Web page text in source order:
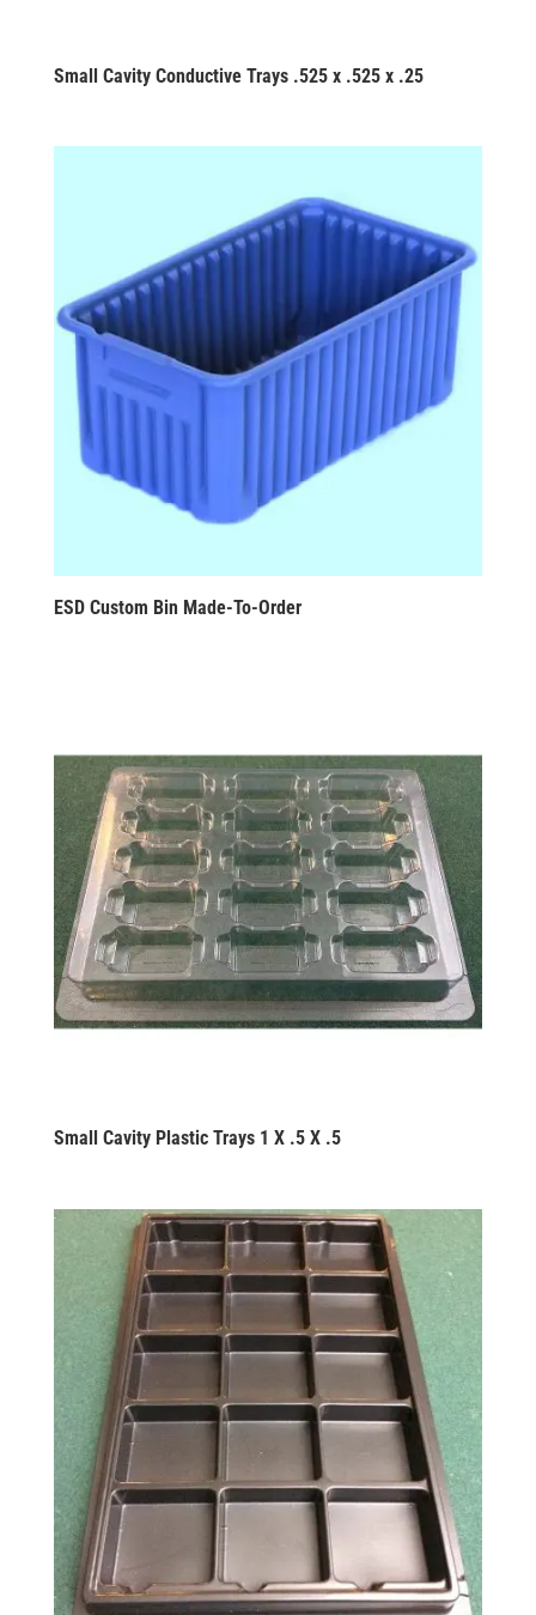
Small Cavity Conductive Trays .525 x .525 x .25
ESD Custom Bin Made-To-Order
Small Cavity Plastic Trays 1 X .5 X .5